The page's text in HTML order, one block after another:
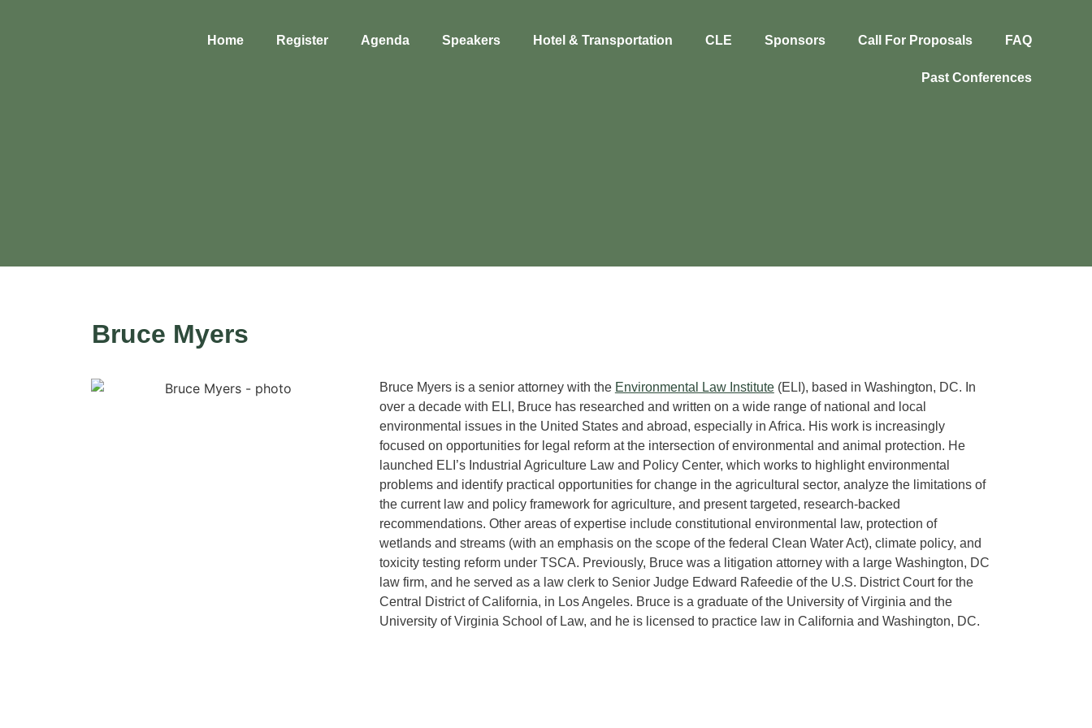
Home Register Agenda Speakers Hotel & Transportation CLE Sponsors Call For Proposals FAQ
Past Conferences
Bruce Myers
Bruce Myers is a senior attorney with the Environmental Law Institute(ELI), based in Washington, DC. In
over a decade with ELI, Bruce has researched and written on a wide range of national and local
environmental issues in the United States and abroad, especially in Africa. His work is increasingly
focused on opportunities for legal reform at the intersection of environmental and animal protection. He
launched ELI’s Industrial Agriculture Law and Policy Center, which works to highlight environmental
problems and identify practical opportunities for change in the agricultural sector, analyze the limitations of
the current law and policy framework for agriculture, and present targeted, research-backed
recommendations. Other areas of expertise include constitutional environmental law, protection of
wetlands and streams (with an emphasis on the scope of the federal Clean Water Act), climate policy, and
toxicity testing reform under TSCA. Previously, Bruce was a litigation attorney with a large Washington, DC
law firm, and he served as a law clerk to Senior Judge Edward Rafeedie of the U.S. District Court for the
Central District of California, in Los Angeles. Bruce is a graduate of the University of Virginia and the
University of Virginia School of Law, and he is licensed to practice law in California and Washington, DC.